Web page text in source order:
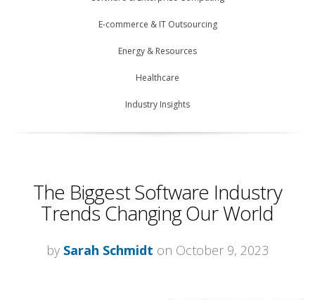
E-commerce & IT Outsourcing
Energy & Resources
Healthcare
Industry Insights
The Biggest Software Industry
Trends Changing Our World
by Sarah Schmidt on October 9, 2023